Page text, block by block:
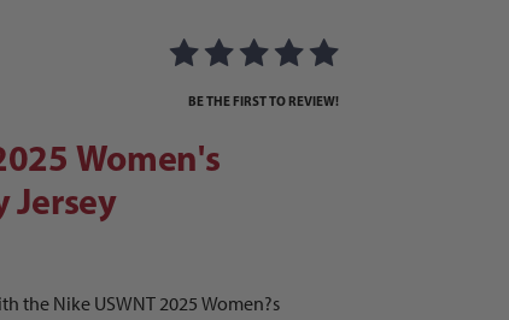
Jersey Images
Women's Stadium Away Jersey
BE THE FIRST TO REVIEW!
Women's
Jersey
the Nike USWNT 2025 Women?s